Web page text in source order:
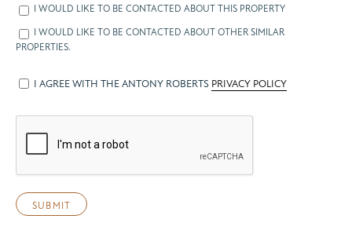
I WOULD LIKE TO BE CONTACTED ABOUT THIS PROPERTY
I WOULD LIKE TO BE CONTACTED ABOUT OTHER SIMILAR
PROPERTIES.
I AGREE WITH THE ANTONY ROBERTS PRIVACY POLICY